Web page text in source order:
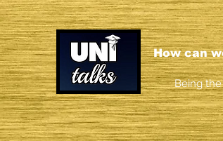
How can
Being